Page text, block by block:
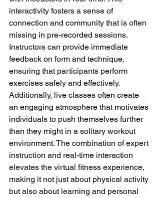
interactivity fosters a sense of
connection and community that is often
missing in pre-recorded sessions.
Instructors can provide immediate
feedback on form and technique,
ensuring that participants perform
exercises safely and effectively.
Additionally, live classes often create
an engaging atmosphere that motivates
individuals to push themselves further
than they might in a solitary workout
environment. The combination of expert
instruction and real-time interaction
elevates the virtual fitness experience,
making it not just about physical activity
but also about learning and personal